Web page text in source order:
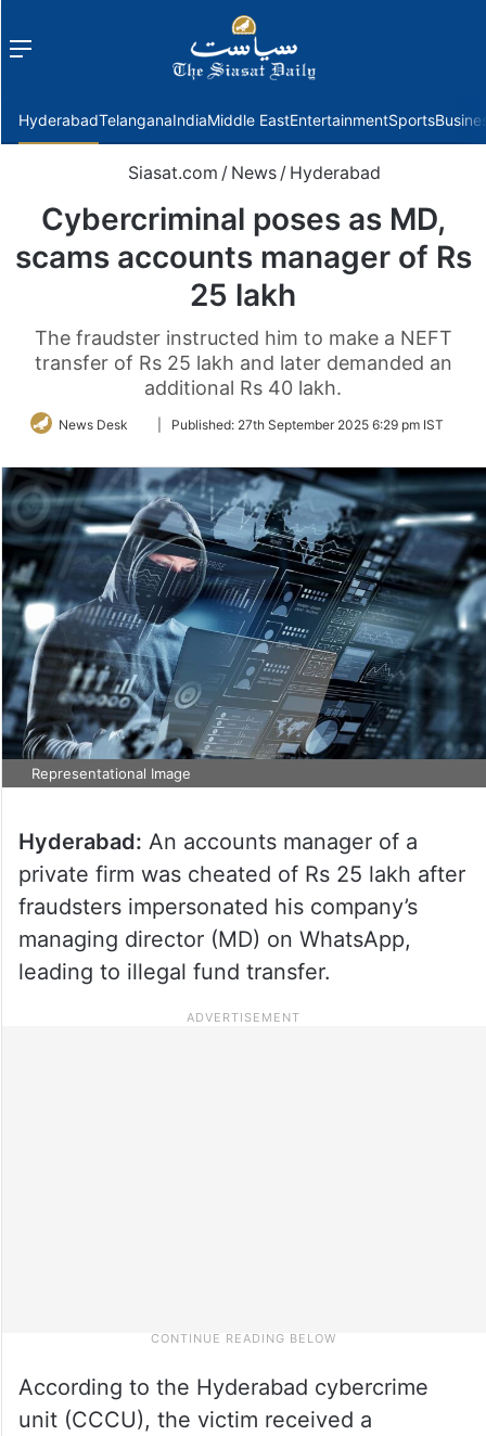
Menu
HyderabadTelanganaIndiaMiddle EastEntertainmentSports
Siasat.com / News / Hyderabad
Cybercriminal poses as MD,
scams accounts manager of Rs
25 lakh
The fraudster instructed him to make a NEFT
transfer of Rs 25 lakh and later demanded an
additional Rs 40 lakh.
News Desk
FollowPublished: 27th September 2025 6:29 pm IST
Representational Image
Hyderabad: An accounts manager of a
private firm was cheated of Rs 25 lakh after
fraudsters impersonated his company’s
managing director (MD) on WhatsApp,
leading to illegal fund transfer.
According to the Hyderabad cybercrime
unit (CCCU), the victim received a